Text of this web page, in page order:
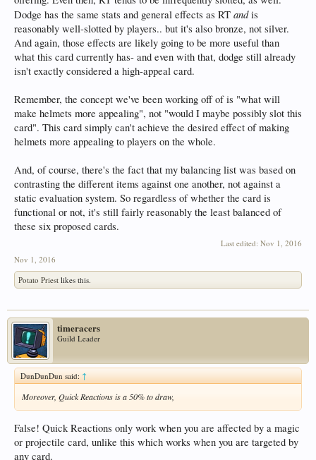
Dodge has the same stats and general effects as RT andis
reasonably well-slotted by players.. but it's also bronze, not silver.
And again, those effects are likely going to be more useful than
what this card currently has- and even with that, dodge still already
isn't exactly considered a high-appeal card.
Remember, the concept we've been working off of is "what will
make helmets more appealing", not "would I maybe possibly slot this
card". This card simply can't achieve the desired effect of making
helmets more appealing to players on the whole.
And, of course, there's the fact that my balancing list was based on
contrasting the different items against one another, not against a
static evaluation system. So regardless of whether the card is
functional or not, it's still fairly reasonably the least balanced of
these six proposed cards.
Last edited: Nov 1, 2016
Nov 1, 2016
Potato Priest likes this.
timeracers
Guild Leader
DunDunDun said: ↑
Moreover, Quick Reactions is a 50% to draw,
False! Quick Reactions only work when you are affected by a magic
or projectile card, unlike this which works when you are targeted by
any card.